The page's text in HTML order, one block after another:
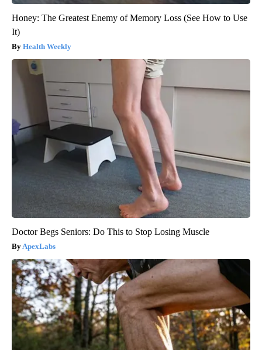
Honey: The Greatest Enemy of Memory Loss (See How to Use
It)
Health Weekly
Doctor Begs Seniors: Do This to Stop Losing Muscle
ApexLabs